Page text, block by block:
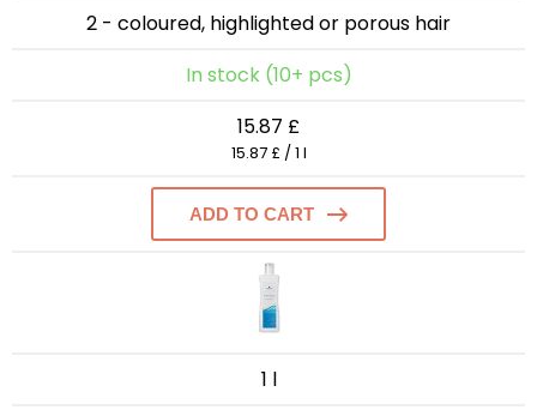
2 - coloured, highlighted or porous hair
In stock (10+ pcs)
15.87 £
15.87 £ / 1 l
ADD TO CART
1 l